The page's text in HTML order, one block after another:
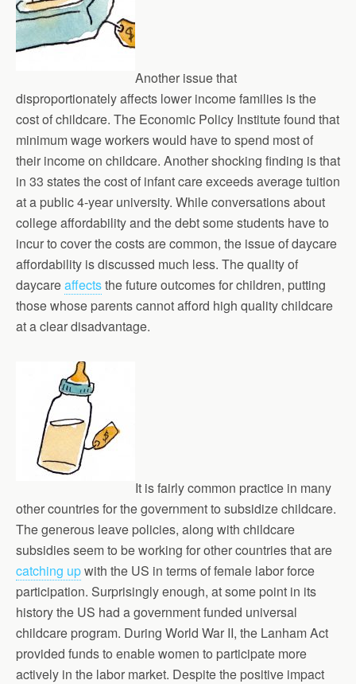
Another issue that
disproportionately affects lower income families is the
cost of childcare. The Economic Policy Institute found that
minimum wage workers would have to spend most of
their income on childcare. Another shocking finding is that
in 33 states the cost of infant care exceeds average tuition
at a public 4-year university. While conversations about
college affordability and the debt some students have to
incur to cover the costs are common, the issue of daycare
affordability is discussed much less. The quality of
daycareaffectsthe future outcomes for children, putting
those whose parents cannot afford high quality childcare
at a clear disadvantage.
It is fairly common practice in many
other countries for the government to subsidize childcare.
The generous leave policies, along with childcare
subsidies seem to be working for other countries that are
catching upwith the US in terms of female labor force
participation. Surprisingly enough, at some point in its
history the US had a government funded universal
childcare program. During World War II, the Lanham Act
provided funds to enable women to participate more
actively in the labor market. Despite the positive impact